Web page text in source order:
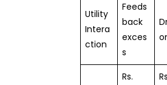
Utility
Intera
ction
Feeds
back
exces
s
Rs.